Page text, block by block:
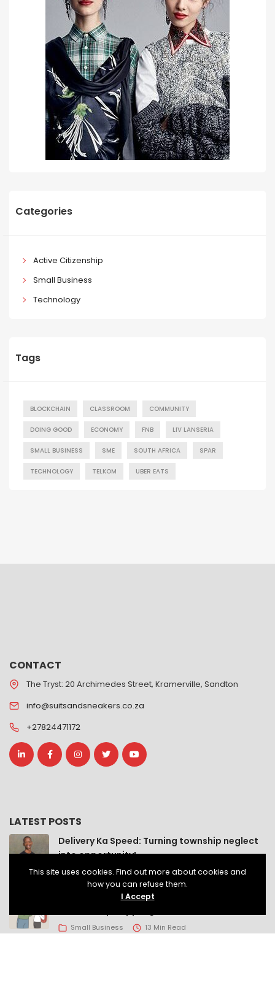
Categories
Active Citizenship
Small Business
Technology
Tags
BLOCKCHAIN CLASSROOM COMMUNITY
DOING GOOD ECONOMY FNB LIV LANSERIA
SMALL BUSINESS SME SOUTH AFRICA SPAR
TECHNOLOGY TELKOM UBER EATS
CONTACT
The Tryst: 20 Archimedes Street, Kramerville, Sandton
info@suitsandsneakers.co.za
+27824471172
LATEST POSTS
Delivery Ka Speed: Turning township neglect
into opportunity!
Small Business 8 Min Read
If South Africa wants economic growth, it
Small Business 13 Min Read
This site uses cookies. Find out more about cookies and
how you can refuse them.
I Accept